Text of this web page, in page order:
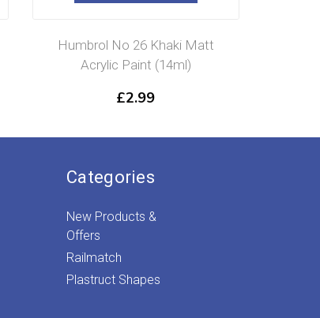
Humbrol No 26 Khaki Matt
Acrylic Paint (14ml)
£2.99
Categories
New Products &
Offers
Railmatch
Plastruct Shapes